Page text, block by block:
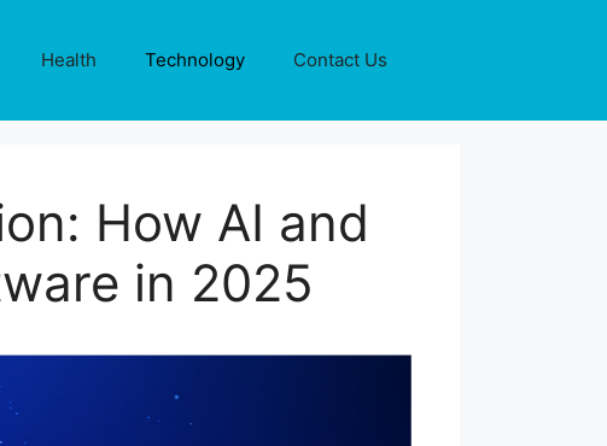
Health Technology Contact Us
How AI and
in 2025